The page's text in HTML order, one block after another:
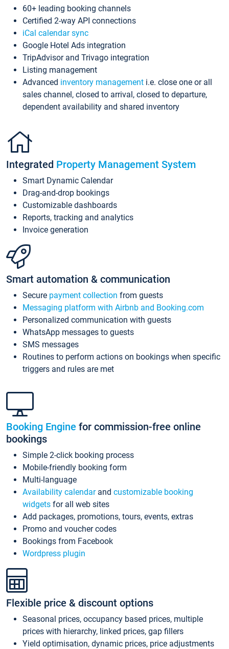
60+ leading booking channels
Certified 2-way API connections
iCal calendar sync
Google Hotel Ads integration
TripAdvisor and Trivago integration
Listing management
Advanced inventory management i.e. close one or all
sales channel, closed to arrival, closed to departure,
dependent availability and shared inventory
Integrated Property Management System
Smart Dynamic Calendar
Drag-and-drop bookings
Customizable dashboards
Reports, tracking and analytics
Invoice generation
Smart automation & communication
Secure payment collection from guests
Messaging platform with Airbnb and Booking.com
Personalized communication with guests
WhatsApp messages to guests
SMS messages
Routines to perform actions on bookings when specific
triggers and rules are met
Booking Engine for commission-free online
bookings
Simple 2-click booking process
Mobile-friendly booking form
Multi-language
Availability calendarand customizable booking
widgets for all web sites
Add packages, promotions, tours, events, extras
Promo and voucher codes
Bookings from Facebook
Wordpress plugin
Flexible price & discount options
Seasonal prices, occupancy based prices, multiple
prices with hierarchy, linked prices, gap fillers
Yield optimisation, dynamic prices, price adjustments